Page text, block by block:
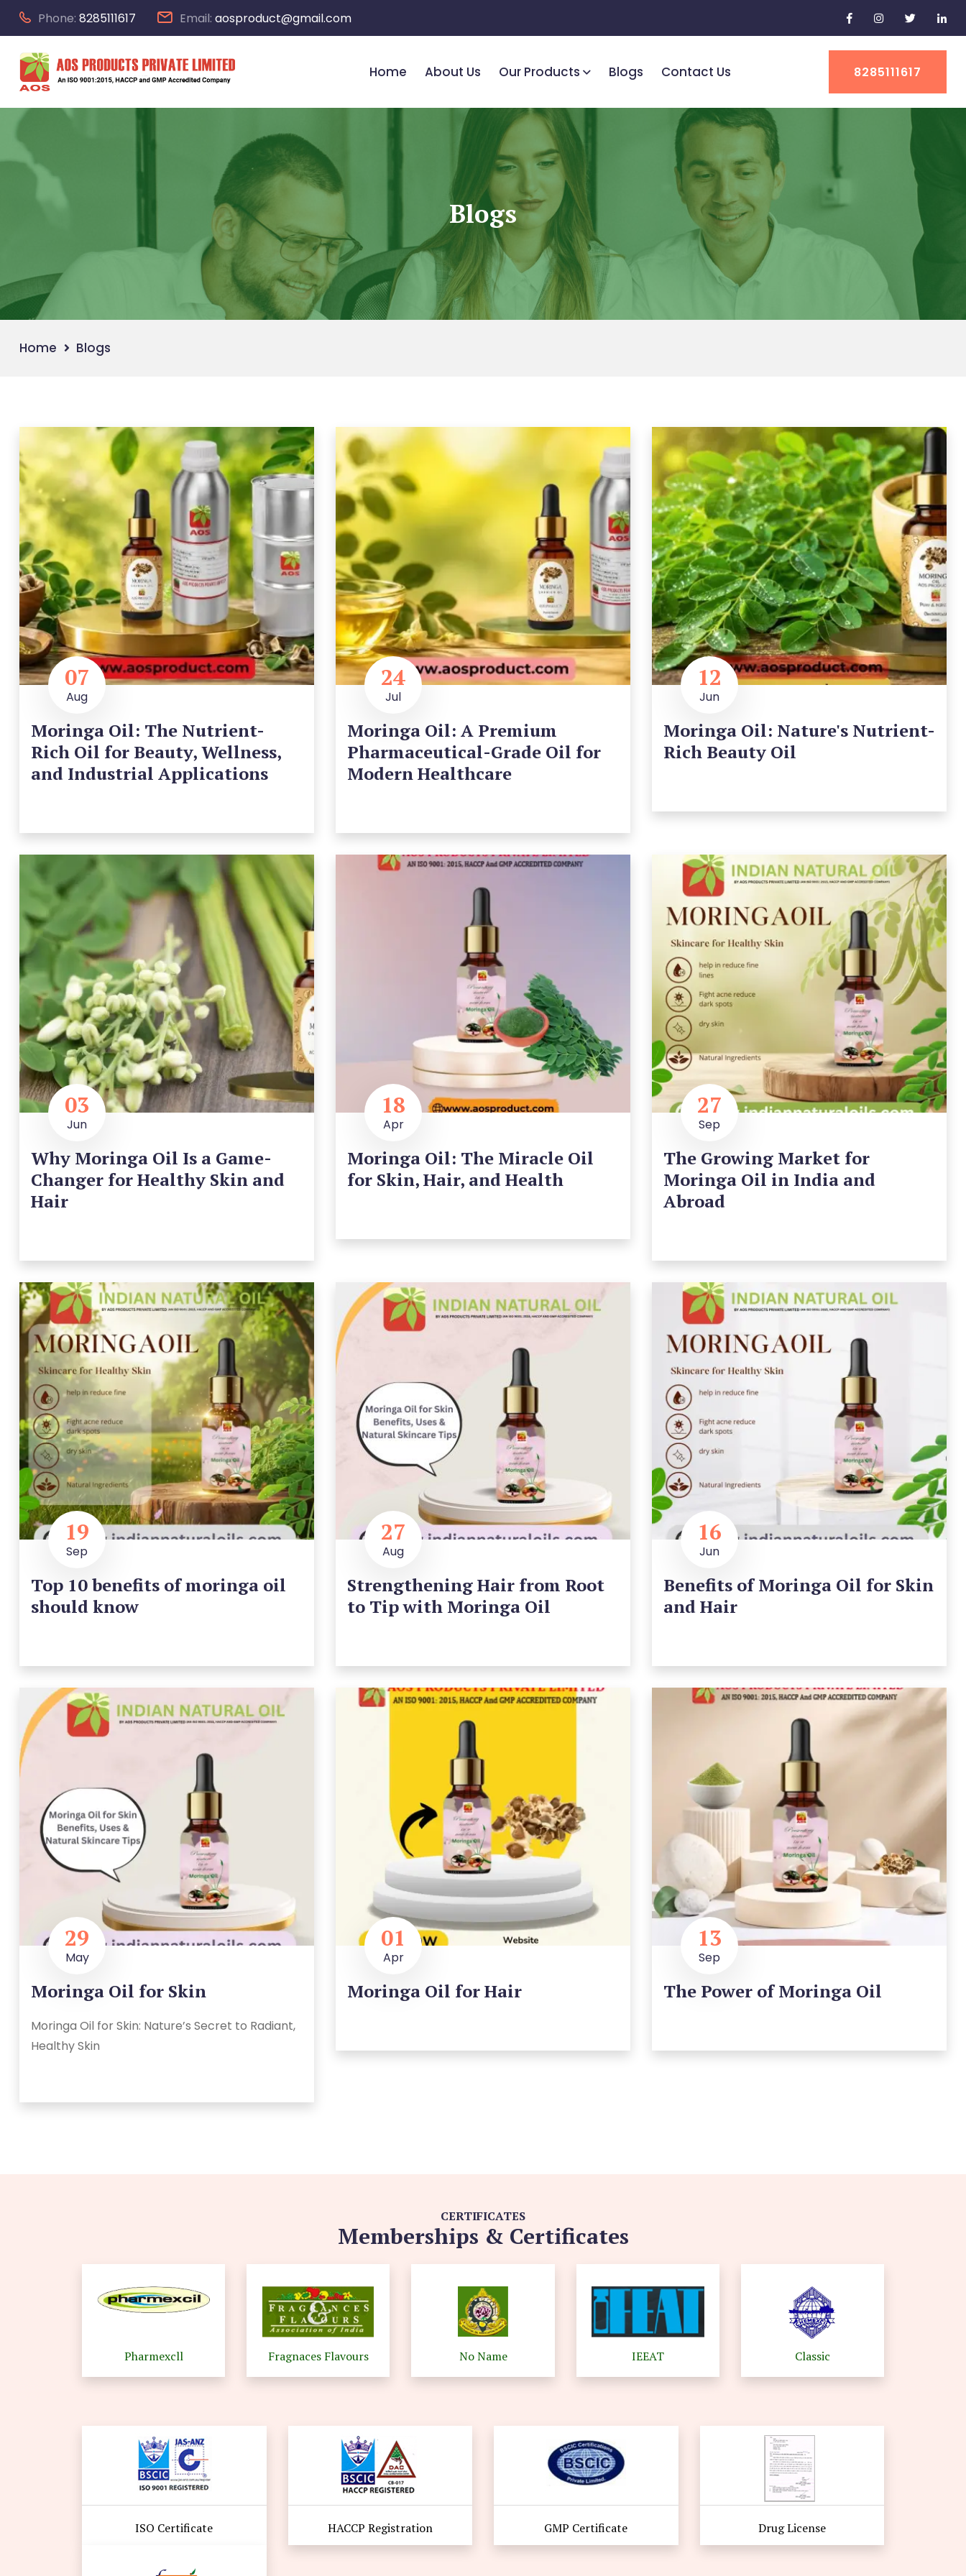
Phone: 8285111617 Email: aosproduct@gmail.com
Home About Us Our Products Blogs Contact Us 8285111617
Blogs
Home Blogs
07
Aug
Moringa Oil: The Nutrient-
Rich Oil for Beauty, Wellness,
and Industrial Applications
24
Jul
Moringa Oil: A Premium
Pharmaceutical-Grade Oil for
Modern Healthcare
12
Jun
Moringa Oil: Nature's Nutrient-
Rich Beauty Oil
03
Jun
Why Moringa Oil Is a Game-
Changer for Healthy Skin and
Hair
18
Apr
Moringa Oil: The Miracle Oil
for Skin, Hair, and Health
27
Sep
The Growing Market for
Moringa Oil in India and
Abroad
19
Sep
Top 10 benefits of moringa oil
should know
27
Aug
Strengthening Hair from Root
to Tip with Moringa Oil
16
Jun
Benefits of Moringa Oil for Skin
and Hair
29
May
Moringa Oil for Skin
Moringa Oil for Skin: Nature’s Secret to Radiant,
Healthy Skin
01
Apr
Moringa Oil for Hair
13
Sep
The Power of Moringa Oil
CERTIFICATES
Memberships & Certificates
Pharmexcll Fragnaces Flavours No Name IEEAT Classic
ISO Certificate HACCP Registration GMP Certificate Drug License